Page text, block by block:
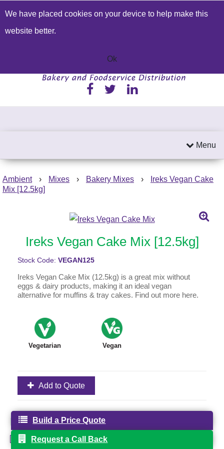
Build a Price Quote Contact Us Search
Menu
Ambient › Mixes › Bakery Mixes ›
Ireks Vegan Cake
Mix [12.5kg]
Ireks Vegan Cake Mix [12.5kg]
Stock Code: VEGAN125
Ireks Vegan Cake Mix (12.5kg) is a great mix without
eggs & dairy products, making it an ideal vegan
alternative for muffins & tray cakes. Find out more here.
Vegetarian Vegan
Add to Quote
Product Specification
VEGAN125 IREKS VEGAN CAKE MIX.pdf
We have placed cookies on your device to help make this
website better.
Ok
Build a Price Quote
Request a Call Back